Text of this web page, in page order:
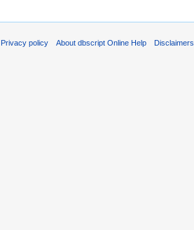
Privacy policy About dbscript Online Help Disclaimers